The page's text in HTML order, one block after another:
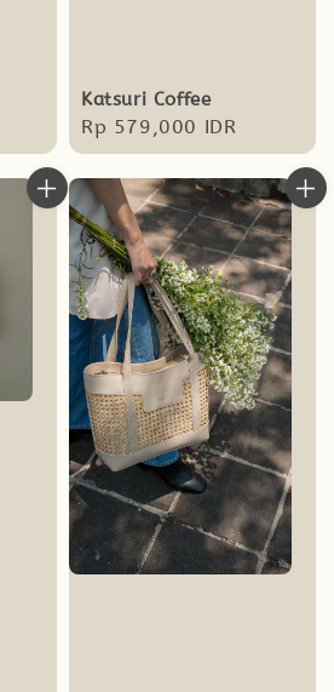
Katsuri Coffee
Regular
price
Rp 579,000 IDR